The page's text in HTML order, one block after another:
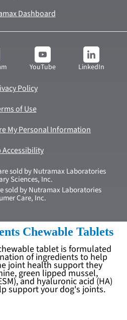
Dashboard
YouTube LinkedIn
Policy
of Use
My Personal Information
Accessibility
sold by Nutramax Laboratories
Sciences, Inc.
sold by Nutramax Laboratories
Care, Inc.
Chewable Tablets
tablet is formulated
of ingredients to help
joint health support they
green lipped mussel,
and hyaluronic acid (HA)
support your dog's joints.